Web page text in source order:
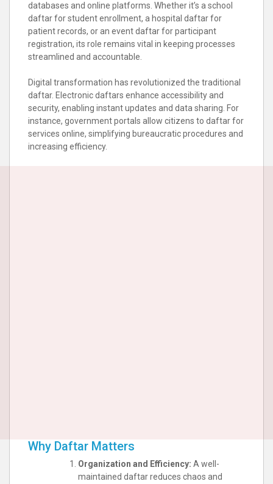
databases and online platforms. Whether it’s a school
daftar for student enrollment, a hospital daftar for
patient records, or an event daftar for participant
registration, its role remains vital in keeping processes
streamlined and accountable.
Digital transformation has revolutionized the traditional
daftar. Electronic daftars enhance accessibility and
security, enabling instant updates and data sharing. For
instance, government portals allow citizens to daftar for
services online, simplifying bureaucratic procedures and
increasing efficiency.
Why Daftar Matters
Organization and Efficiency: A well-
maintained daftar reduces chaos and